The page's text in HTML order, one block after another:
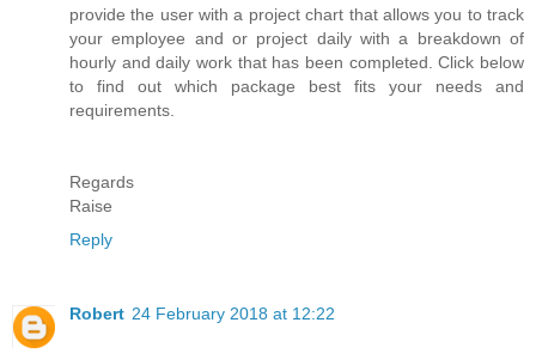
provide the user with a project chart that allows you to track
your employee and or project daily with a breakdown of
hourly and daily work that has been completed. Click below
to find out which package best fits your needs and
requirements.
Regards
Raise
Reply
Robert 24 February 2018 at 12:22